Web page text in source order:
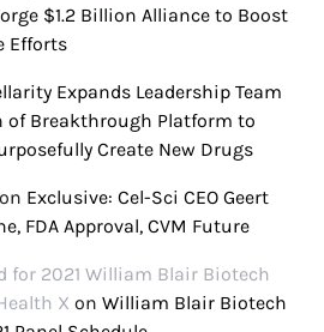
$1.2 Billion Alliance to Boost
Efforts
Expands Leadership Team
Breakthrough Platform to
Create New Drugs
on Exclusive: Cel-Sci CEO Geert
FDA Approval, CVM Future
for 2021 William Blair Biotech
X on William Blair Biotech